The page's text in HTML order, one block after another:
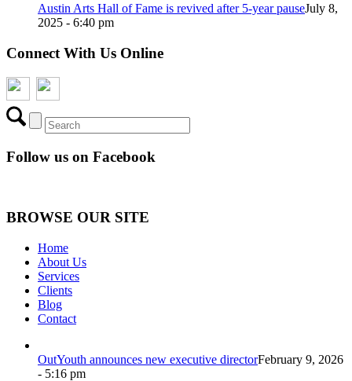
Austin Arts Hall of Fame is revived after 5-year pauseJuly 8,
2025 - 6:40 pm
Connect With Us Online
Follow us on Facebook
BROWSE OUR SITE
Home
About Us
Services
Clients
Blog
Contact
OutYouth announces new executive directorFebruary 9, 2026
- 5:16 pm